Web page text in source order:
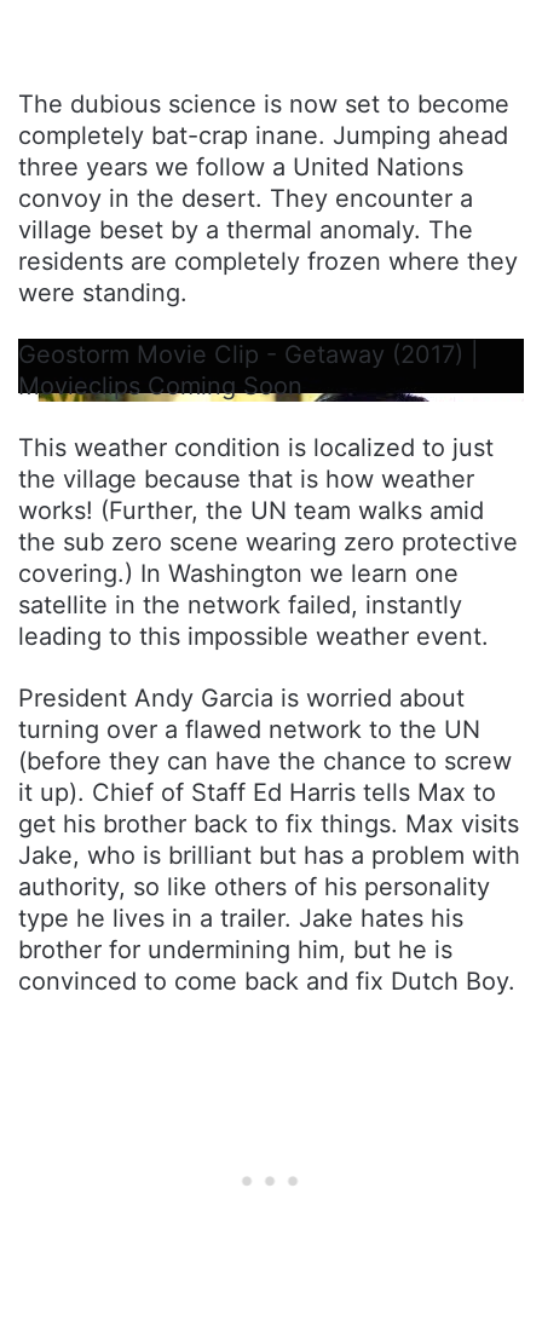
The dubious science is now set to become
completely bat-crap inane. Jumping ahead
three years we follow a United Nations
convoy in the desert. They encounter a
village beset by a thermal anomaly. The
residents are completely frozen where they
were standing.
Geostorm Movie Clip - Getaway (2017) |
Movieclips Coming Soon
This weather condition is localized to just
the village because that is how weather
works! (Further, the UN team walks amid
the sub zero scene wearing zero protective
covering.) In Washington we learn one
satellite in the network failed, instantly
leading to this impossible weather event.
President Andy Garcia is worried about
turning over a flawed network to the UN
(before they can have the chance to screw
it up). Chief of Staff Ed Harris tells Max to
get his brother back to fix things. Max visits
Jake, who is brilliant but has a problem with
authority, so like others of his personality
type he lives in a trailer. Jake hates his
brother for undermining him, but he is
convinced to come back and fix Dutch Boy.